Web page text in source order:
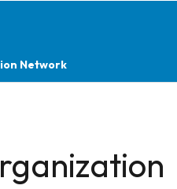
Network